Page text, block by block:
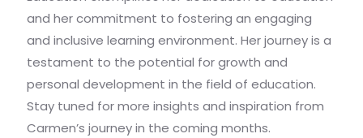
and her commitment to fostering an engaging
and inclusive learning environment. Her journey is a
testament to the potential for growth and
personal development in the field of education.
Stay tuned for more insights and inspiration from
Carmen’s journey in the coming months.